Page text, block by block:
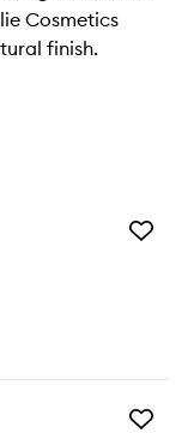
Cosmetics
finish.
Add
Add